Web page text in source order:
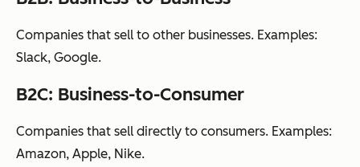
Companies that sell to other businesses. Examples:
Slack, Google.
B2C: Business-to-Consumer
Companies that sell directly to consumers. Examples:
Amazon, Apple, Nike.